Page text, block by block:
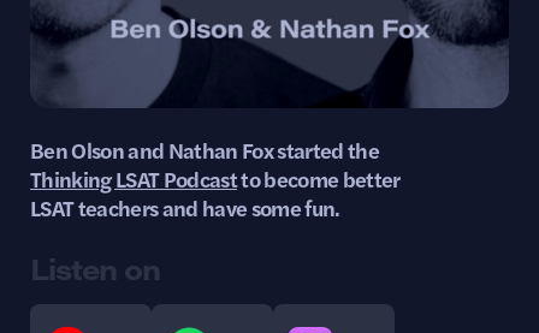
Ben Olson and Nathan Fox started the
Thinking LSAT Podcastto become better
LSAT teachers and have some fun.
Listen on